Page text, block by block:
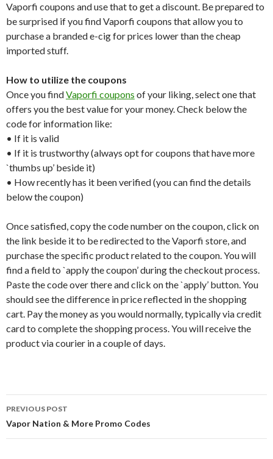
Vaporfi coupons and use that to get a discount. Be prepared to
be surprised if you find Vaporfi coupons that allow you to
purchase a branded e-cig for prices lower than the cheap
imported stuff.
How to utilize the coupons
Once you findVaporfi coupons of your liking, select one that
offers you the best value for your money. Check below the
code for information like:
• If it is valid
• If it is trustworthy (always opt for coupons that have more
`thumbs up’ beside it)
• How recently has it been verified (you can find the details
below the coupon)
Once satisfied, copy the code number on the coupon, click on
the link beside it to be redirected to the Vaporfi store, and
purchase the specific product related to the coupon. You will
find a field to `apply the coupon’ during the checkout process.
Paste the code over there and click on the `apply’ button. You
should see the difference in price reflected in the shopping
cart. Pay the money as you would normally, typically via credit
card to complete the shopping process. You will receive the
product via courier in a couple of days.
Post
navigation
PREVIOUS POST
Vapor Nation & More Promo Codes